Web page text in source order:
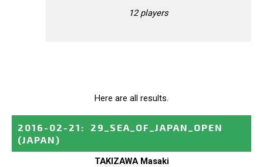
12 players
Here are all results.
2016-02-21 :
29_SEA_OF_JAPAN_OPEN
(JAPAN)
TAKIZAWA Masaki